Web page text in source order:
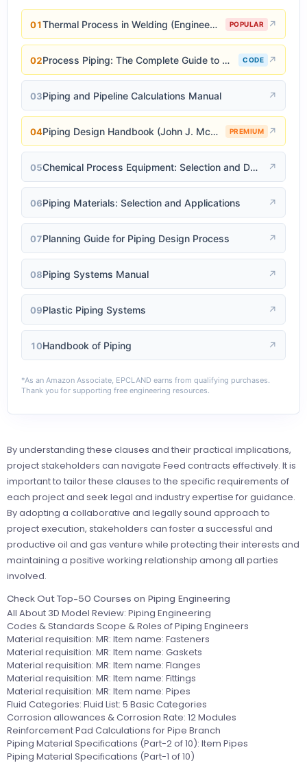
01 Thermal Process in Welding (Engineering Materials) POPULAR ↗
02 Process Piping: The Complete Guide to ASME B31.3 CODE ↗
03Piping and Pipeline Calculations Manual ↗
04 Piping Design Handbook (John J. McKetta) PREMIUM ↗
05 Chemical Process Equipment: Selection and Design ↗
06Piping Materials: Selection and Applications ↗
07Planning Guide for Piping Design Process ↗
08Piping Systems Manual ↗
09Plastic Piping Systems ↗
10Handbook of Piping ↗
*As an Amazon Associate, EPCLAND earns from qualifying purchases.
Thank you for supporting free engineering resources.
By understanding these clauses and their practical implications,
project stakeholders can navigate Feed contracts effectively. It is
important to tailor these clauses to the specific requirements of
each project and seek legal and industry expertise for guidance.
By adopting a collaborative and legally sound approach to
project execution, stakeholders can foster a successful and
productive oil and gas venture while protecting their interests and
maintaining a positive working relationship among all parties
involved.
Check Out Top-50 Courses on Piping Engineering
All About 3D Model Review: Piping Engineering
Codes & Standards Scope & Roles of Piping Engineers
Material requisition: MR: Item name: Fasteners
Material requisition: MR: Item name: Gaskets
Material requisition: MR: Item name: Flanges
Material requisition: MR: Item name: Fittings
Material requisition: MR: Item name: Pipes
Fluid Categories: Fluid List: 5 Basic Categories
Corrosion allowances & Corrosion Rate: 12 Modules
Reinforcement Pad Calculations for Pipe Branch
Piping Material Specifications (Part-2 of 10): Item Pipes
Piping Material Specifications (Part-1 of 10)